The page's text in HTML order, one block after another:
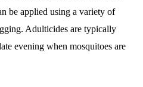
be applied using a variety of
Adulticides are typically
evening when mosquitoes are